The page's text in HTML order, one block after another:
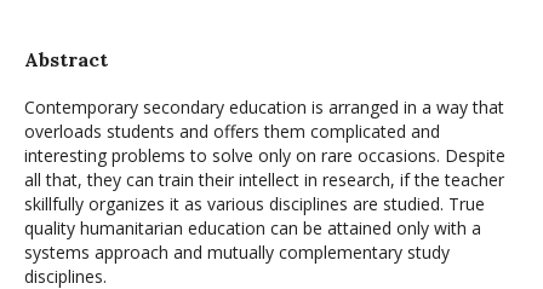
Abstract
Contemporary secondary education is arranged in a way that
overloads students and offers them complicated and
interesting problems to solve only on rare occasions. Despite
all that, they can train their intellect in research, if the teacher
skillfully organizes it as various disciplines are studied. True
quality humanitarian education can be attained only with a
systems approach and mutually complementary study
disciplines.